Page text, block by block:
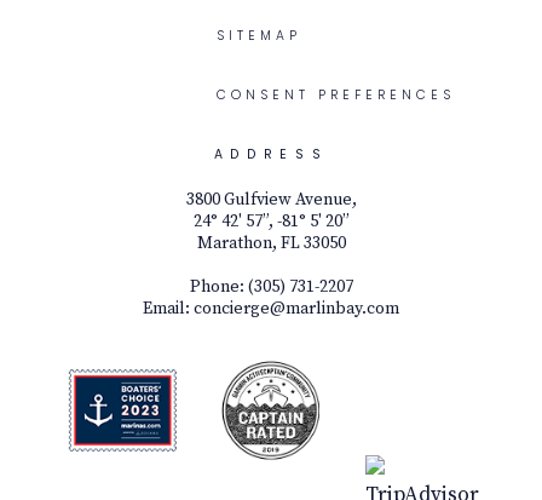
SITEMAP
CONSENT PREFERENCES
ADDRESS
3800 Gulfview Avenue,
24° 42' 57”, -81° 5' 20”
Marathon, FL 33050
Phone: (305) 731-2207
Email: concierge@marlinbay.com